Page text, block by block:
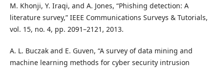
M. Khonji, Y. Iraqi, and A. Jones, “Phishing detection: A
literature survey,” IEEE Communications Surveys & Tutorials,
vol. 15, no. 4, pp. 2091–2121, 2013.
A. L. Buczak and E. Guven, “A survey of data mining and
machine learning methods for cyber security intrusion